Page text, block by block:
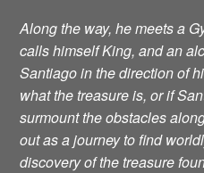
Along the way, he meets a
calls himself King, and an
Santiago in the direction of
what the treasure is, or if
surmount the obstacles
out as a journey to find
discovery of the treasure